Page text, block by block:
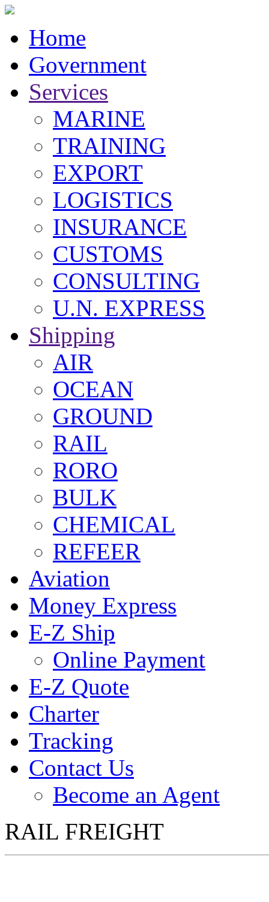
Home
Government
Services
MARINE
TRAINING
EXPORT
LOGISTICS
INSURANCE
CUSTOMS
CONSULTING
U.N. EXPRESS
Shipping
AIR
OCEAN
GROUND
RAIL
RORO
BULK
CHEMICAL
REFEER
Aviation
Money Express
E-Z Ship
Online Payment
E-Z Quote
Charter
Tracking
Contact Us
Become an Agent
RAIL FREIGHT